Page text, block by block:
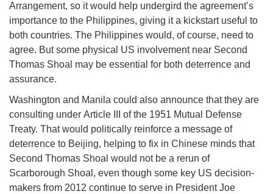
Arrangement, so it would help undergird the agreement’s
importance to the Philippines, giving it a kickstart useful to
both countries. The Philippines would, of course, need to
agree. But some physical US involvement near Second
Thomas Shoal may be essential for both deterrence and
assurance.
Washington and Manila could also announce that they are
consulting under Article III of the 1951 Mutual Defense
Treaty. That would politically reinforce a message of
deterrence to Beijing, helping to fix in Chinese minds that
Second Thomas Shoal would not be a rerun of
Scarborough Shoal, even though some key US decision-
makers from 2012 continue to serve in President Joe